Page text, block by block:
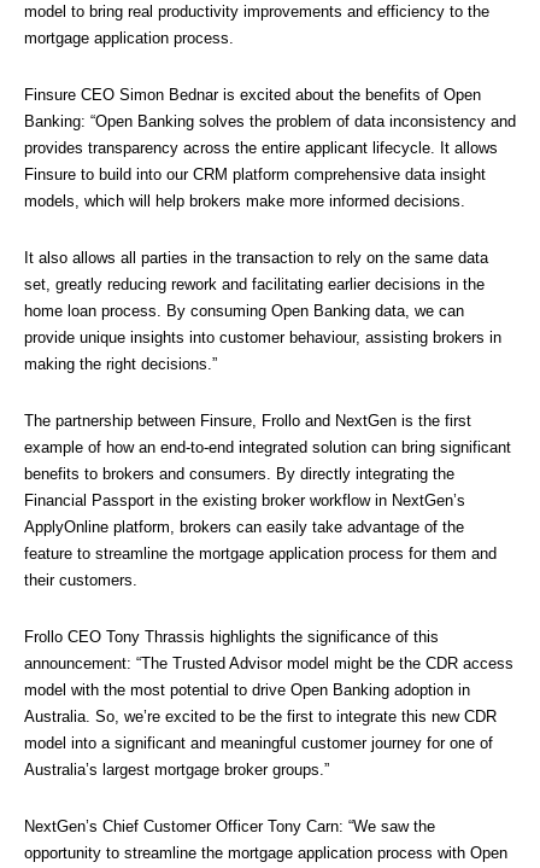
model to bring real productivity improvements and efficiency to the
mortgage application process.
Finsure CEO Simon Bednar is excited about the benefits of Open
Banking: “Open Banking solves the problem of data inconsistency and
provides transparency across the entire applicant lifecycle. It allows
Finsure to build into our CRM platform comprehensive data insight
models, which will help brokers make more informed decisions.
It also allows all parties in the transaction to rely on the same data
set, greatly reducing rework and facilitating earlier decisions in the
home loan process. By consuming Open Banking data, we can
provide unique insights into customer behaviour, assisting brokers in
making the right decisions.”
The partnership between Finsure, Frollo and NextGen is the first
example of how an end-to-end integrated solution can bring significant
benefits to brokers and consumers. By directly integrating the
Financial Passport in the existing broker workflow in NextGen’s
ApplyOnline platform, brokers can easily take advantage of the
feature to streamline the mortgage application process for them and
their customers.
Frollo CEO Tony Thrassis highlights the significance of this
announcement: “The Trusted Advisor model might be the CDR access
model with the most potential to drive Open Banking adoption in
Australia. So, we’re excited to be the first to integrate this new CDR
model into a significant and meaningful customer journey for one of
Australia’s largest mortgage broker groups.”
NextGen’s Chief Customer Officer Tony Carn: “We saw the
opportunity to streamline the mortgage application process with Open